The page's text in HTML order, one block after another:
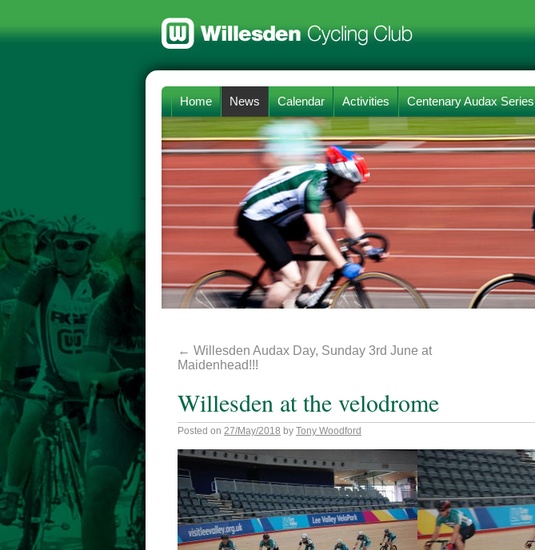
Home News Calendar Activities Centenary Audax Series
← Willesden Audax Day, Sunday 3rd June at
Maidenhead!!!
Willesden at the velodrome
Posted on 27/May/2018 by Tony Woodford